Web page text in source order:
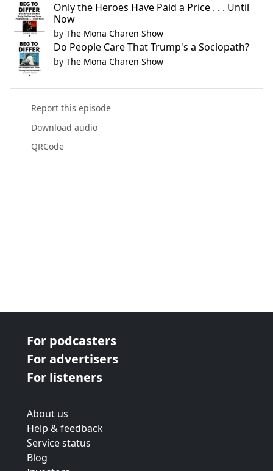
Only the Heroes Have Paid a Price . . . Until
Now
by The Mona Charen Show
Do People Care That Trump's a Sociopath?
by The Mona Charen Show
Report this episode
Download audio
QRCode
For podcasters
For advertisers
For listeners
About us
Help & feedback
Service status
Blog